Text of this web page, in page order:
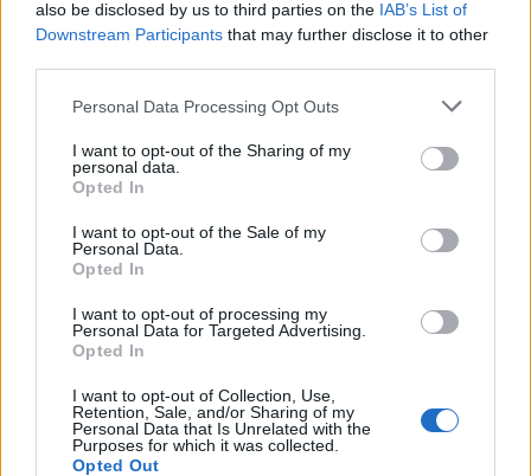
also be disclosed by us to third parties on the IAB’s List of
Downstream Participants that may further disclose it to other
Personal Data Processing Opt Outs
I want to opt-out of the Sharing of my
personal data.
Opted In
I want to opt-out of the Sale of my
Personal Data.
Opted In
I want to opt-out of processing my
Personal Data for Targeted Advertising.
Opted In
I want to opt-out of Collection, Use,
Retention, Sale, and/or Sharing of my
Personal Data that Is Unrelated with the
Purposes for which it was collected.
Opted Out